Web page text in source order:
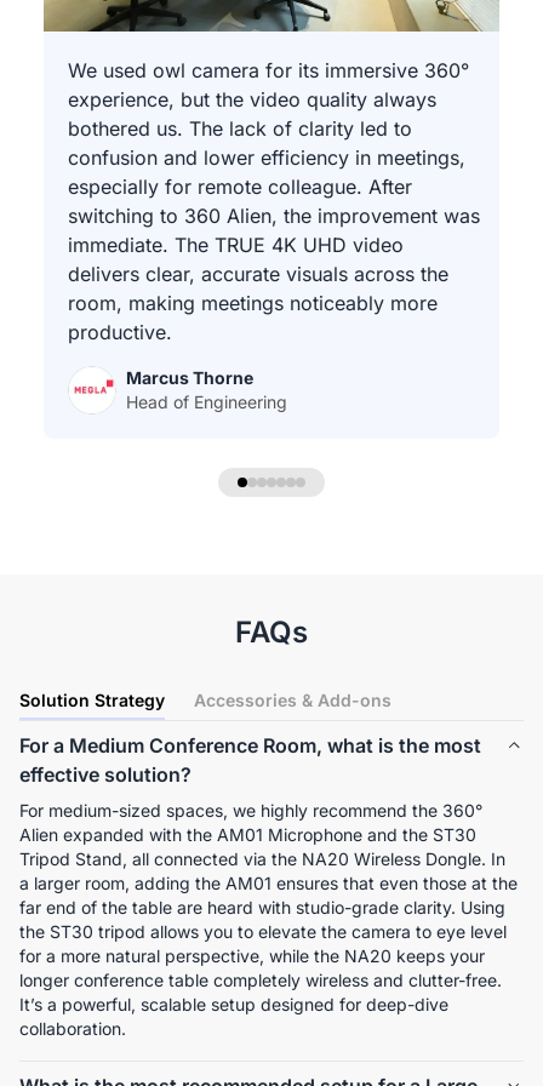
We used owl camera for its immersive 360°
experience, but the video quality always
bothered us. The lack of clarity led to
confusion and lower efficiency in meetings,
especially for remote colleague. After
switching to 360 Alien, the improvement was
immediate. The TRUE 4K UHD video
delivers clear, accurate visuals across the
room, making meetings noticeably more
productive.
Marcus Thorne
Head of Engineering
FAQs
Solution Strategy Accessories & Add-ons
For a Medium Conference Room, what is the most
effective solution?
For medium-sized spaces, we highly recommend the 360°
Alien expanded with the AM01 Microphone and the ST30
Tripod Stand, all connected via the NA20 Wireless Dongle. In
a larger room, adding the AM01 ensures that even those at the
far end of the table are heard with studio-grade clarity. Using
the ST30 tripod allows you to elevate the camera to eye level
for a more natural perspective, while the NA20 keeps your
longer conference table completely wireless and clutter-free.
It’s a powerful, scalable setup designed for deep-dive
collaboration.